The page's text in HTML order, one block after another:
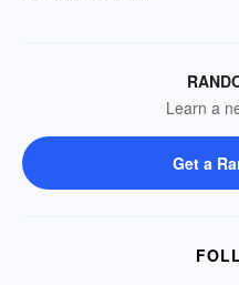
Learn a
Get a